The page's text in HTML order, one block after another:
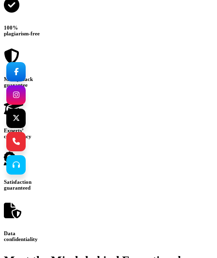
100%
plagiarism-free
Money-back
guarantee
Experts’
consultancy
Satisfaction
guaranteed
Data
confidentiality